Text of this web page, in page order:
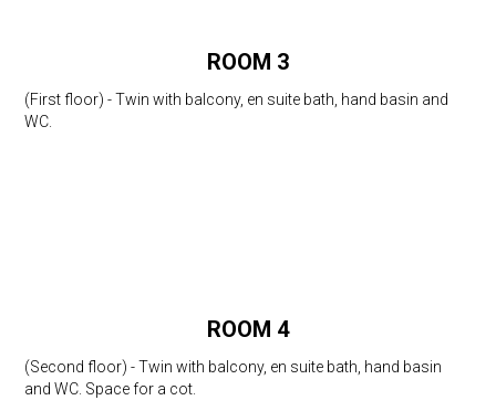
ROOM 3
(First floor) - Twin with balcony, en suite bath, hand basin and
WC.
ROOM 4
(Second floor) - Twin with balcony, en suite bath, hand basin
and WC. Space for a cot.